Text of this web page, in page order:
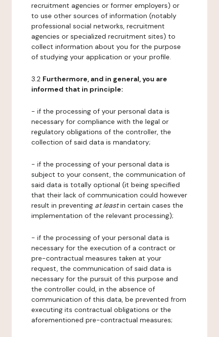
recruitment agencies or former employers) or
to use other sources of information (notably
professional social networks, recruitment
agencies or specialized recruitment sites) to
collect information about you for the purpose
of studying your application or your profile.
3.2 Furthermore, and in general, you are
informed that in principle:
- if the processing of your personal data is
necessary for compliance with the legal or
regulatory obligations of the controller, the
collection of said data is mandatory;
- if the processing of your personal data is
subject to your consent, the communication of
said data is totally optional (it being specified
that their lack of communication could however
result in preventing at leastin certain cases the
implementation of the relevant processing);
- if the processing of your personal data is
necessary for the execution of a contract or
pre-contractual measures taken at your
request, the communication of said data is
necessary for the pursuit of this purpose and
the controller could, in the absence of
communication of this data, be prevented from
executing its contractual obligations or the
aforementioned pre-contractual measures;